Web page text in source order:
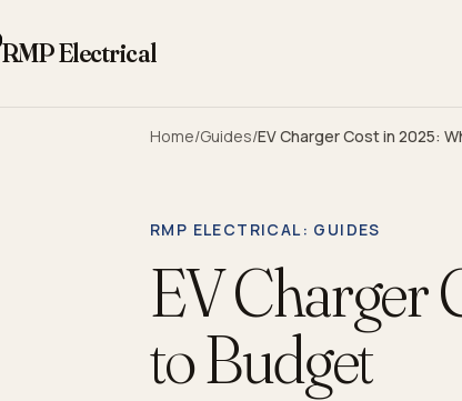
RMP Electrical
Home/Guides/EV Charger Cost in 2025:
RMP ELECTRICAL: GUIDES
EV Charger
to Budget